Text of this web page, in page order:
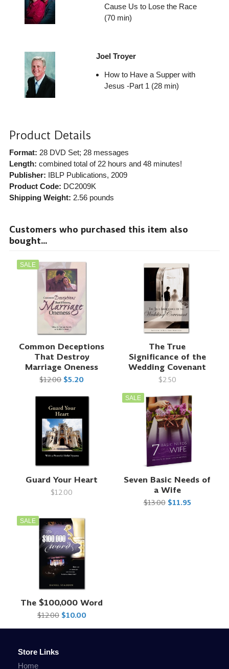
Cause Us to Lose the Race
(70 min)
Joel Troyer
How to Have a Supper with
Jesus -Part 1 (28 min)
Product Details
Format: 28 DVD Set; 28 messages
Length: combined total of 22 hours and 48 minutes!
Publisher: IBLP Publications, 2009
Product Code: DC2009K
Shipping Weight: 2.56pounds
Customers who purchased this item also
bought...
SALE
Common Deceptions
That Destroy
Marriage Oneness
$12.00 $5.20
The True
Significance of the
Wedding Covenant
$2.50
Guard Your Heart
$12.00
SALE
Seven Basic Needs of
a Wife
$13.00 $11.95
SALE
The $100,000 Word
$12.00 $10.00
Store Links
Home